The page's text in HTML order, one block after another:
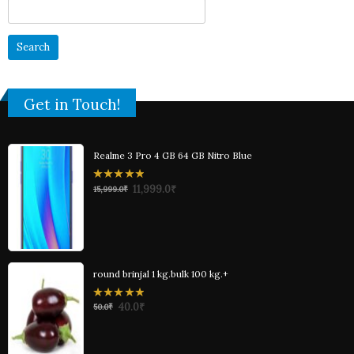
for:
Get in Touch!
Realme 3 Pro 4 GB 64 GB Nitro Blue
0
out
15,999.0₹ 11,999.0₹
round brinjal 1 kg.bulk 100 kg.+
0
50.0₹ 40.0₹